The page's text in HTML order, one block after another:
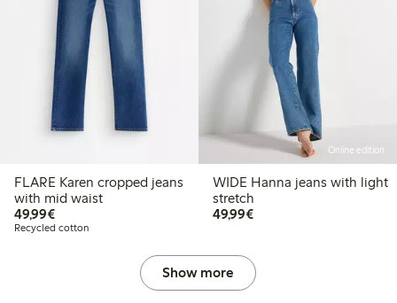
FLARE Karen cropped jeans
with mid waist
49,99€€49.99
Recycled cotton
Online edition
WIDE Hanna jeans with light
stretch
49,99€€49.99
Show more